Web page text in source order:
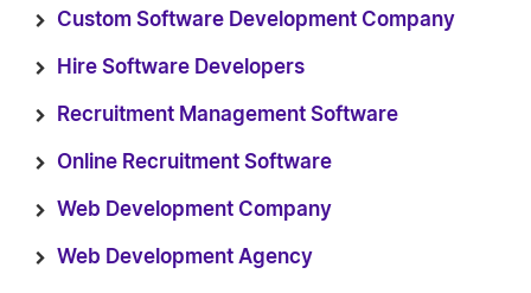
Custom Software Development Company
Hire Software Developers
Recruitment Management Software
Online Recruitment Software
Web Development Company
Web Development Agency